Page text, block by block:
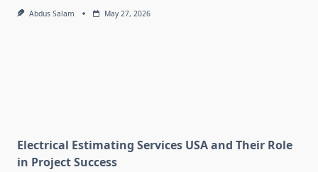
Abdus Salam May 27, 2026
Electrical Estimating Services USA and Their Role
in Project Success